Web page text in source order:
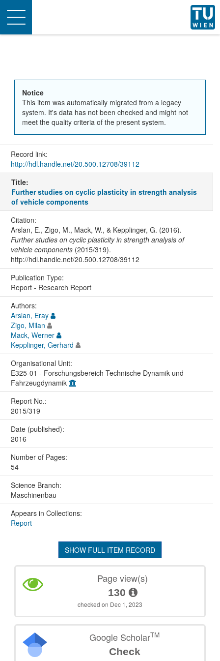
Toggle
navigation
Notice
This item was automatically migrated from a legacy
system. It's data has not been checked and might not
meet the quality criteria of the present system.
Record link:
http://hdl.handle.net/20.500.12708/39112
Title:
Further studies on cyclic plasticity in strength analysis
of vehicle components
Citation:
Arslan, E., Zigo, M., Mack, W., & Kepplinger, G. (2016).
Further studies on cyclic plasticity in strength analysis of
vehicle components(2015/319).
http://hdl.handle.net/20.500.12708/39112
Publication Type:
Report - Research Report
Authors:
Arslan, Eray
Zigo, Milan
Mack, Werner
Kepplinger, Gerhard
Organisational Unit:
E325-01 - Forschungsbereich Technische Dynamik und
Fahrzeugdynamik
Report No.:
2015/319
Date (published):
2016
Number of Pages:
54
Science Branch:
Maschinenbau
Appears in Collections:
Report
SHOW FULL ITEM RECORD
Page view(s)
130
checked on Dec 1, 2023
Google ScholarTM
Check